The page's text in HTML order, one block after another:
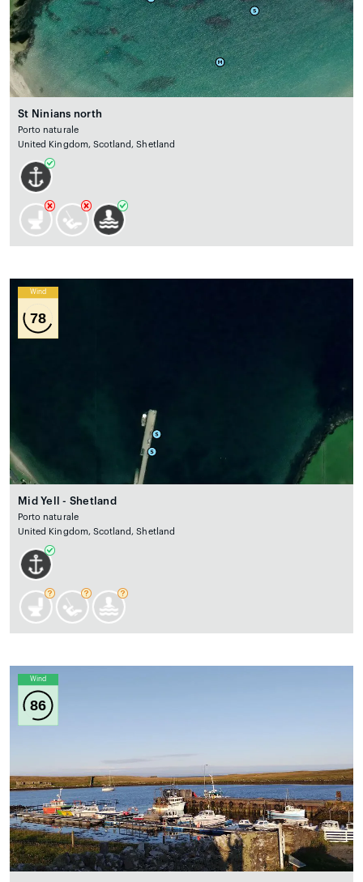
St Ninians north
Porto naturale
United Kingdom, Scotland, Shetland
Wind
78
Mid Yell - Shetland
Porto naturale
United Kingdom, Scotland, Shetland
Wind
86